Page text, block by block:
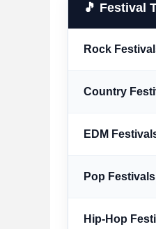
🎵 Festival
Rock
Country
EDM
Pop Festivals
Hip-Hop